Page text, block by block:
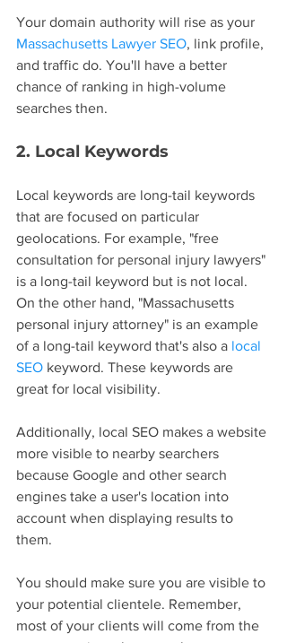
Your domain authority will rise as your
Massachusetts Lawyer SEO, link profile,
and traffic do. You'll have a better
chance of ranking in high-volume
searches then.
2. Local Keywords
Local keywords are long-tail keywords
that are focused on particular
geolocations. For example, "free
consultation for personal injury lawyers"
is a long-tail keyword but is not local.
On the other hand, "Massachusetts
personal injury attorney" is an example
of a long-tail keyword that's also a local
SEO keyword. These keywords are
great for local visibility.
Additionally, local SEO makes a website
more visible to nearby searchers
because Google and other search
engines take a user's location into
account when displaying results to
them.
You should make sure you are visible to
your potential clientele. Remember,
most of your clients will come from the